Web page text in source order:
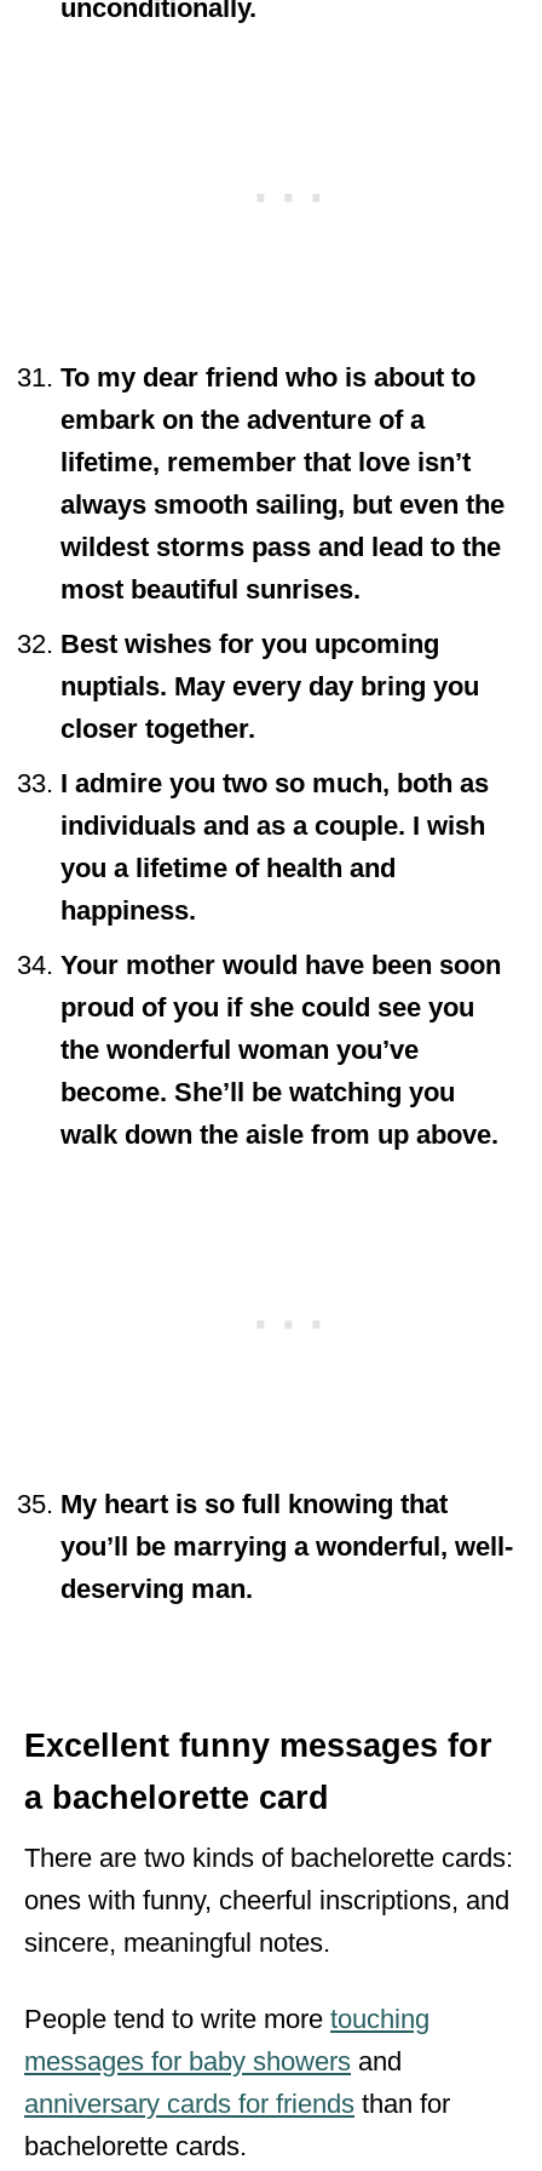
unconditionally.
To my dear friend who is about to
embark on the adventure of a
lifetime, remember that love isn’t
always smooth sailing, but even the
wildest storms pass and lead to the
most beautiful sunrises.
Best wishes for you upcoming
nuptials. May every day bring you
closer together.
I admire you two so much, both as
individuals and as a couple. I wish
you a lifetime of health and
happiness.
Your mother would have been soon
proud of you if she could see you
the wonderful woman you’ve
become. She’ll be watching you
walk down the aisle from up above.
My heart is so full knowing that
you’ll be marrying a wonderful, well-
deserving man.
Excellent funny messages for
a bachelorette card
There are two kinds of bachelorette cards:
ones with funny, cheerful inscriptions, and
sincere, meaningful notes.
People tend to write more touching
messages for baby showers and
anniversary cards for friends than for
bachelorette cards.